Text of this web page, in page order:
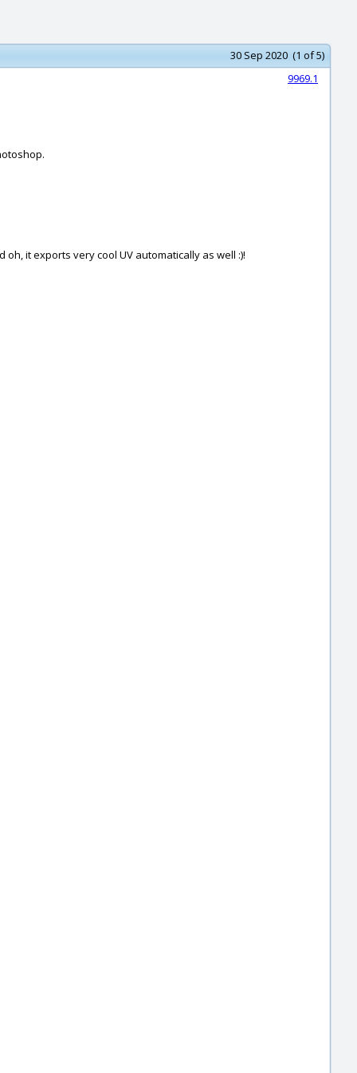
30 Sep 2020 (1 of 5)
9969.1
it exports very cool UV automatically as well :)!